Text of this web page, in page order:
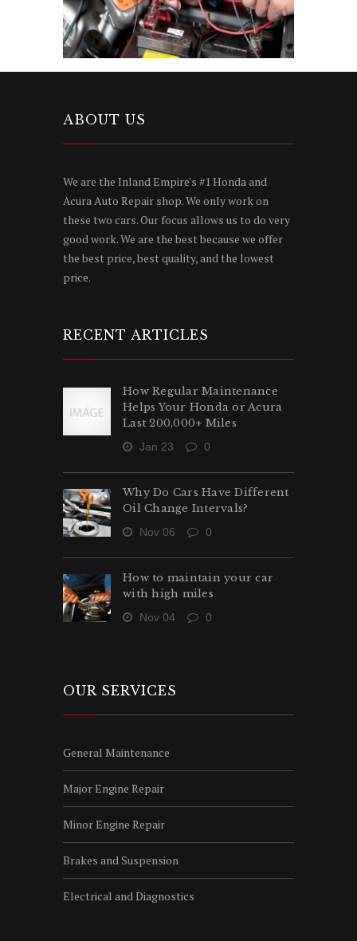
ABOUT US
We are the Inland Empire's #1 Honda and
Acura Auto Repair shop. We only work on
these two cars. Our focus allows us to do very
good work. We are the best because we offer
the best price, best quality, and the lowest
price.
RECENT ARTICLES
How Regular Maintenance
Helps Your Honda or Acura
Last 200,000+ Miles
Jan 23 0
Why Do Cars Have Different
Oil Change Intervals?
Nov 06 0
How to maintain your car
with high miles
Nov 04 0
OUR SERVICES
General Maintenance
Major Engine Repair
Minor Engine Repair
Brakes and Suspension
Electrical and Diagnostics